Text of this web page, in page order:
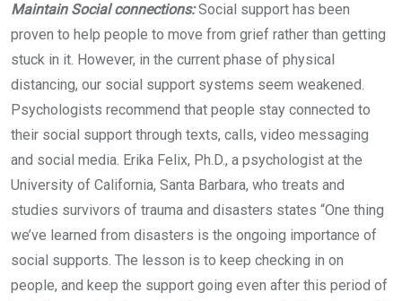
Maintain Social connections:Social support has been
proven to help people to move from grief rather than getting
stuck in it. However, in the current phase of physical
distancing, our social support systems seem weakened.
Psychologists recommend that people stay connected to
their social support through texts, calls, video messaging
and social media. Erika Felix, Ph.D., a psychologist at the
University of California, Santa Barbara, who treats and
studies survivors of trauma and disasters states “One thing
we’ve learned from disasters is the ongoing importance of
social supports. The lesson is to keep checking in on
people, and keep the support going even after this period of